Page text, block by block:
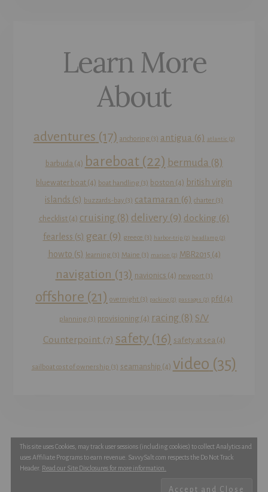
Learn More
About
adventures (17) anchoring (3) antigua (6) atlantic (2)
barbuda(4) bareboat(22) bermuda (8)
bluewater boat (4) boat handling (3) boston (4) british virgin
islands (5) buzzards-bay (3) catamaran (6) charter (3)
checklist(4) cruising(8) delivery(9) docking (6)
fearless (5) gear (9) greece (3) harbor-trip(2) headlamp(2)
howto (5) learning (3) Maine (3) marion (2) MBR2015 (4)
navigation (13) navionics (4) newport(3)
offshore (21) overnight (3) packing (2) passages (2) pfd (4)
planning (3) provisioning (4) racing (8) S/V
Counterpoint(7) safety(16) safety at sea(4)
sailboat cost of ownership (3) seamanship (4) video (35)
YOUTUBE INSTAGRAM FACEBOOK
TWITTER
This site uses Cookies, may track user sessions (including cookies) to collect Analytics and
uses Affiliate Programs to earn revenue. SavvySalt.com respects the Do Not Track
Header. Read our Site Disclosures for more information.